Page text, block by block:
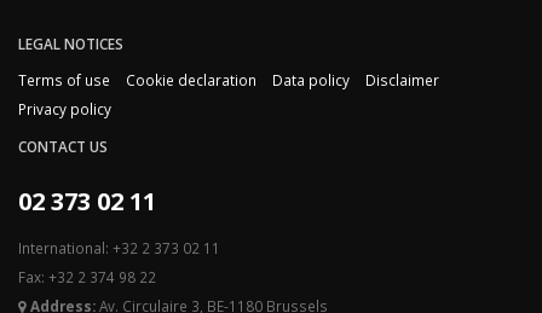
LEGAL NOTICES
Terms of use
Cookie declaration Data policy
Disclaimer
Privacy policy
CONTACT US
02 373 02 11
International: +32 2 373 02 11
Fax: +32 2 374 98 22
Address:Av. Circulaire 3, BE-1180 Brussels